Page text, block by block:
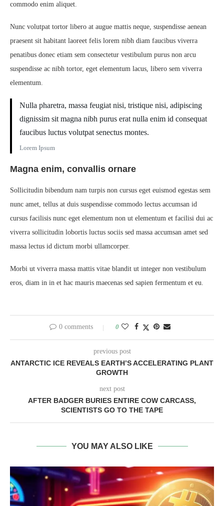
commodo enim aliquet.
Nunc volutpat tortor libero at augue mattis neque, suspendisse aenean
praesent sit habitant laoreet felis lorem nibh diam faucibus viverra
penatibus donec etiam sem consectetur vestibulum purus non arcu
suspendisse ac nibh tortor, eget elementum lacus, libero sem viverra
elementum.
Nulla pharetra, massa feugiat nisi, tristique nisi, adipiscing
dignissim sit magna nibh purus erat nulla enim id consequat
faucibus luctus volutpat senectus montes.
Lorem Ipsum
Magna enim, convallis ornare
Sollicitudin bibendum nam turpis non cursus eget euismod egestas sem
nunc amet, tellus at duis suspendisse commodo lectus accumsan id
cursus facilisis nunc eget elementum non ut elementum et facilisi dui ac
viverra sollicitudin lobortis luctus sociis sed massa accumsan amet sed
massa lectus id dictum morbi ullamcorper.
Morbi ut viverra massa mattis vitae blandit ut integer non vestibulum
eros, diam in in et hac mauris maecenas sed sapien fermentum et eu.
0 comments 0
previous post
ANTARCTIC ICE REVEALS EARTH’S ACCELERATING PLANT
GROWTH
next post
AFTER BADGER BURIES ENTIRE COW CARCASS,
SCIENTISTS GO TO THE TAPE
YOU MAY ALSO LIKE